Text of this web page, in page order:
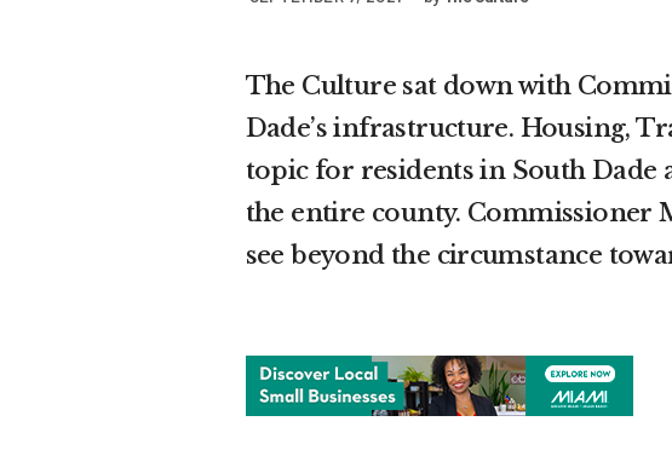
The Culture sat down with
Dade’s infrastructure. Housing,
topic for residents in South Dade
the entire county. Commissioner
see beyond the circumstance